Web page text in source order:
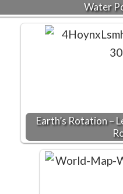
Water
Earth’s Rotation –